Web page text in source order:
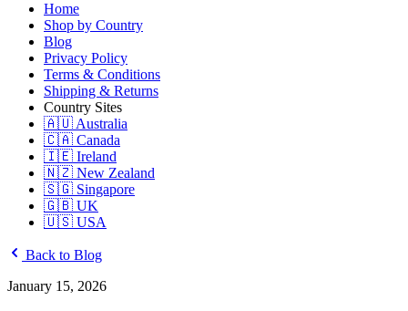
Home
Shop by Country
Blog
Privacy Policy
Terms & Conditions
Shipping & Returns
Country Sites
🇦🇺 Australia
🇨🇦 Canada
🇮🇪 Ireland
🇳🇿 New Zealand
🇸🇬 Singapore
🇬🇧 UK
🇺🇸 USA
Back to Blog
January 15, 2026